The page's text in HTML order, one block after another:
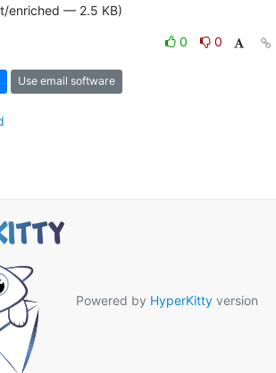
enriched — 2.5 KB)
0
0
Use email software
Powered by HyperKitty version